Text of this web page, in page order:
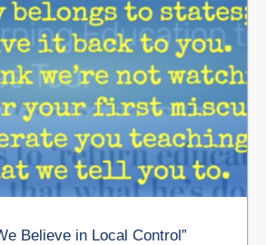
Believe in Local Control”